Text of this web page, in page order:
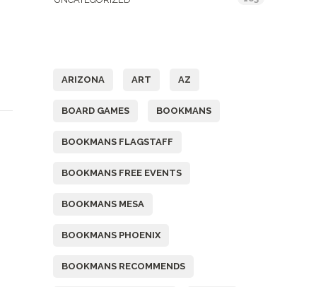
ARIZONA ART AZ
BOARD GAMES BOOKMANS
BOOKMANS FLAGSTAFF
BOOKMANS FREE EVENTS
BOOKMANS MESA
BOOKMANS PHOENIX
BOOKMANS RECOMMENDS